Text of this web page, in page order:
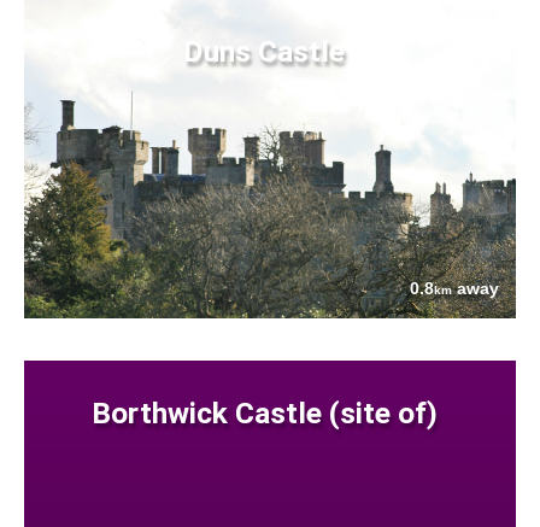
Duns Castle
0.8kmaway
Borthwick Castle (site of)